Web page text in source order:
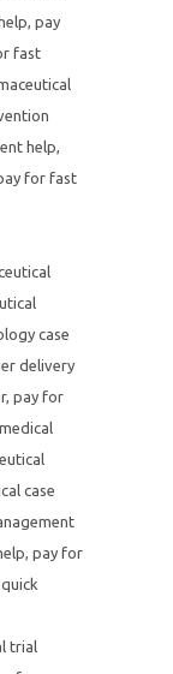
, pay
fast
help,
for fast
case
delivery
, pay for
case
, pay for
trial